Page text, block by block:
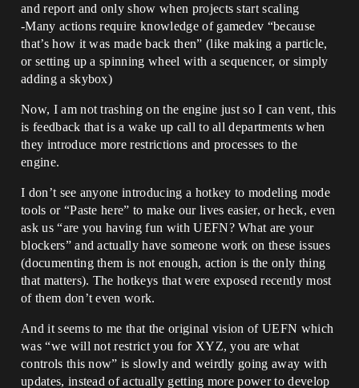
and report and only show when projects start scaling
-Many actions require knowledge of gamedev “because
that’s how it was made back then” (like making a particle,
or setting up a spinning wheel with a sequencer, or simply
adding a skybox)
Now, I am not trashing on the engine just so I can vent, this
is feedback that is a wake up call to all departments when
they introduce more restrictions and processes to the
engine.
I don’t see anyone introducing a hotkey to modeling mode
tools or “Paste here” to make our lives easier, or heck, even
ask us “are you having fun with UEFN? What are your
blockers” and actually have someone work on these issues
(documenting them is not enough, action is the only thing
that matters). The hotkeys that were exposed recently most
of them don’t even work.
And it seems to me that the original vision of UEFN which
was “we will not restrict you for XYZ, you are what
controls this now” is slowly and weirdly going away with
updates, instead of actually getting more power to develop